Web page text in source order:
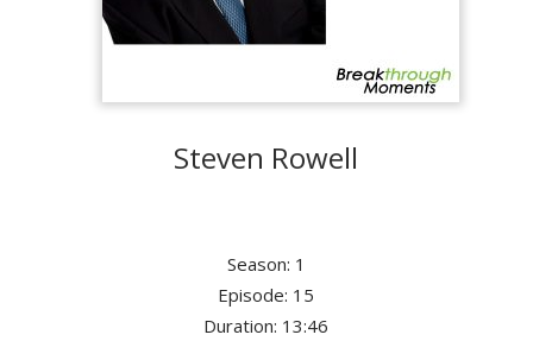
Steven Rowell
Season: 1
Episode: 15
Duration: 13:46